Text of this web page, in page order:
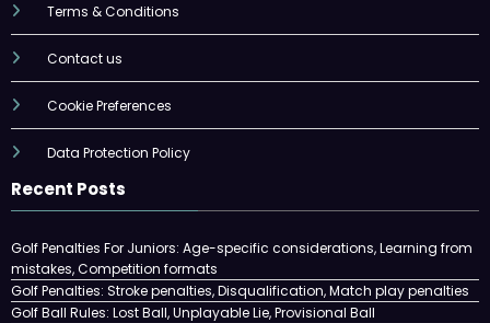
Terms & Conditions
Contact us
Cookie Preferences
Data Protection Policy
Recent Posts
Golf Penalties For Juniors: Age-specific considerations, Learning from
mistakes, Competition formats
Golf Penalties: Stroke penalties, Disqualification, Match play penalties
Golf Ball Rules: Lost Ball, Unplayable Lie, Provisional Ball